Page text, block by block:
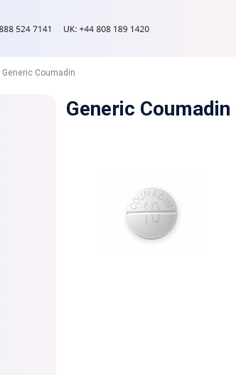
Generic Coumadin
Generic Coumadin